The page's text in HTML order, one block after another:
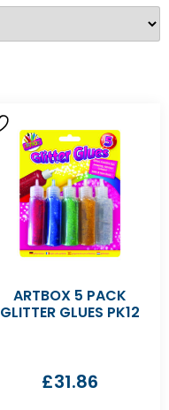
ARTBOX 5 PACK
GLITTER GLUES PK12
£31.86